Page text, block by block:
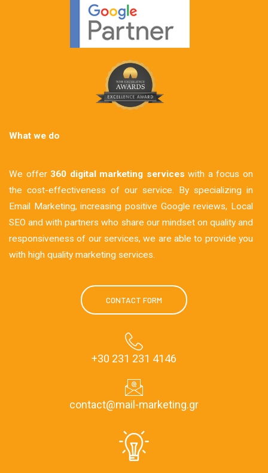
What we do
We offer 360 digital marketing services with a focus on
the cost-effectiveness of our service. By specializing in
Email Marketing, increasing positive Google reviews, Local
SEO and with partners who share our mindset on quality and
responsiveness of our services, we are able to provide you
with high quality marketing services.
CONTACT FORM
+30 231 231 4146
contact@mail-marketing.gr